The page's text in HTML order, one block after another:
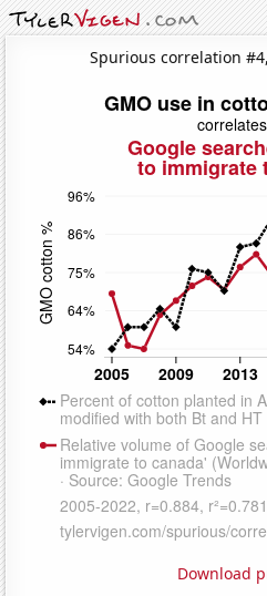
Spurious correlation
Download